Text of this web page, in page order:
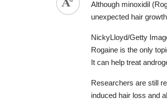
Although minoxidil
unexpected hair
NickyLloyd/Getty
Rogaine is the only
It can help treat
Researchers are still
induced hair loss and